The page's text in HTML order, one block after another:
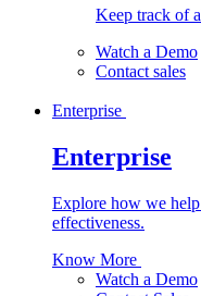
Keep track of
Watch a Demo
Contact sales
Enterprise
Enterprise
Explore how we
effectiveness.
Know More
Watch a Demo